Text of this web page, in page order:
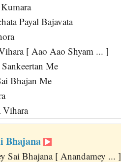
Payal Bajavata
[ Aao Aao Shyam ... ]
Me
Bhajan Me
Vihara
Bhajana
Sai Bhajana [ Anandamey ... ]